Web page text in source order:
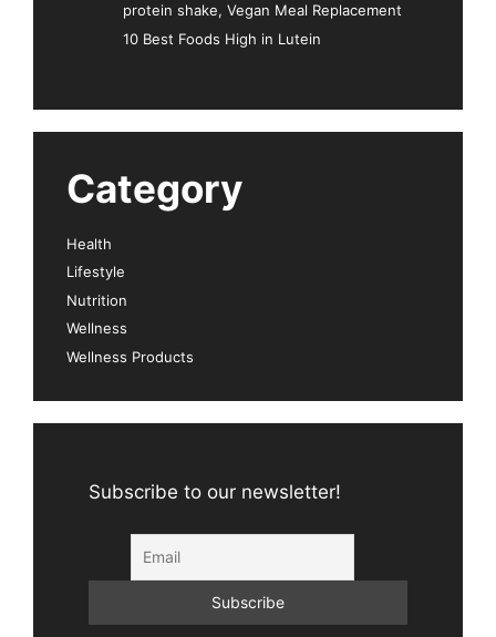
protein shake, Vegan Meal Replacement
10 Best Foods High in Lutein
Category
Health
Lifestyle
Nutrition
Wellness
Wellness Products
Subscribe to our newsletter!